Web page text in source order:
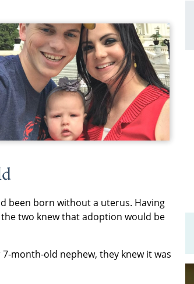
been born without a uterus. Having
two knew that adoption would be
month-old nephew, they knew it was